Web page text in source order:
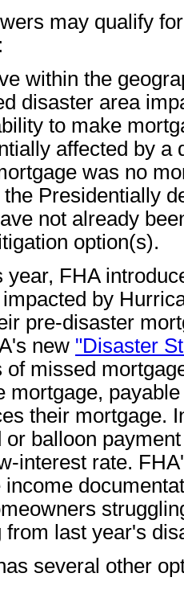
may qualify
within the
disaster area
to make
affected by a
was no
the Presidentially
not already
option(s).
year, FHA
by
pre-disaster
new "Disaster
of missed
mortgage,
their mortgage.
or balloon
interest rate.
from last year's
several other